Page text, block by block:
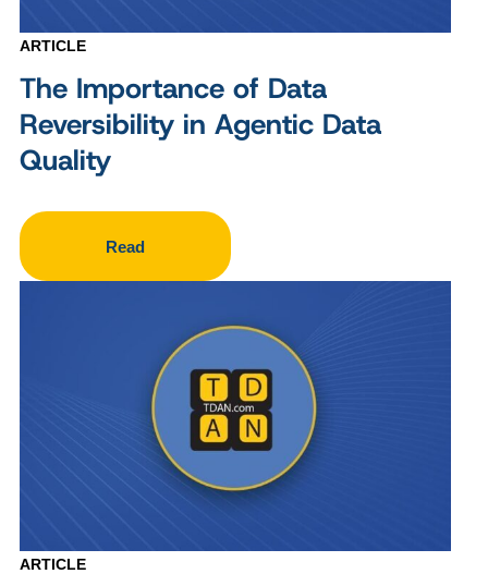
ARTICLE
The Importance of Data
Reversibility in Agentic Data
Quality
Read
ARTICLE